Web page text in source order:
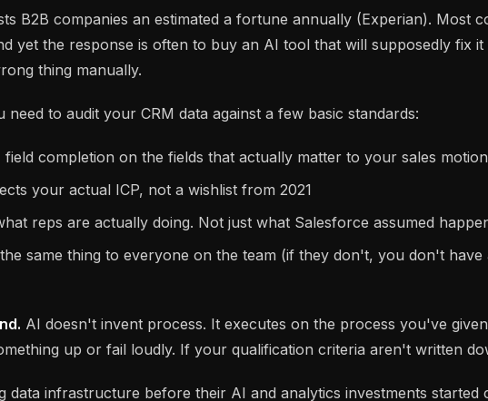
B2B companies an estimated a fortune annually (Experian).
yet the response is often to buy an AI tool that will supposedly
thing manually.
to audit your CRM data against a few basic standards:
completion on the fields that actually matter to your sales motion
your actual ICP, not a wishlist from 2021
reps are actually doing. Not just what Salesforce assumed
same thing to everyone on the team (if they don't, you don't
AI doesn't invent process. It executes on the process you've
up or fail loudly. If your qualification criteria aren't written
data infrastructure before their AI and analytics investments